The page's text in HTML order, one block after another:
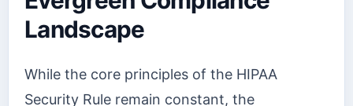
Landscape
While the core principles of the HIPAA
Security Rule remain constant, the